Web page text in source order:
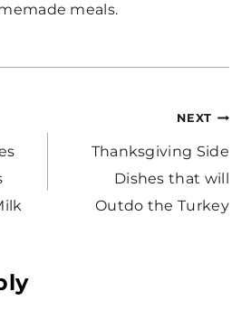
meals.
NEXT
Thanksgiving Side
Dishes that will
Outdo the Turkey